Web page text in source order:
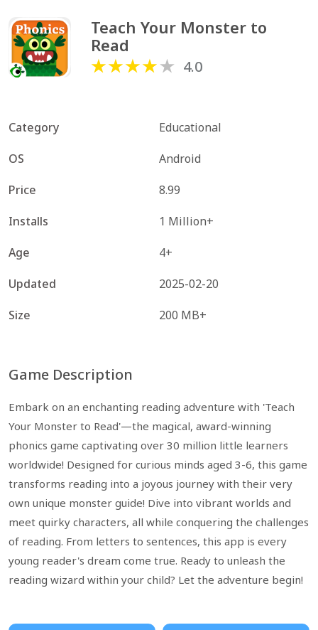
Teach Your Monster to
Read
4.0
Category
Educational
OS
Android
Price
8.99
Installs
1 Million+
Age
4+
Updated
2025-02-20
Size
200 MB+
Game Description
Embark on an enchanting reading adventure with 'Teach
Your Monster to Read'—the magical, award-winning
phonics game captivating over 30 million little learners
worldwide! Designed for curious minds aged 3-6, this game
transforms reading into a joyous journey with their very
own unique monster guide! Dive into vibrant worlds and
meet quirky characters, all while conquering the challenges
of reading. From letters to sentences, this app is every
young reader's dream come true. Ready to unleash the
reading wizard within your child? Let the adventure begin!